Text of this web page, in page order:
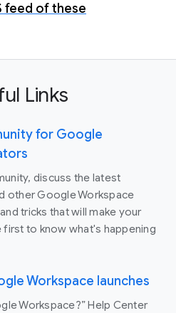
feed of these
Links
for Google
discuss the latest
other Google Workspace
tricks that will make your
first to know what's happening
Workspace launches
Workspace?” Help Center